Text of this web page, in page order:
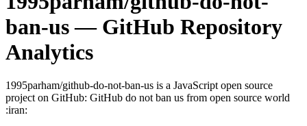
ban-us— GitHub Repository
Analytics
1995parham/github-do-not-ban-us is a JavaScript open source
project on GitHub: GitHub do not ban us from open source world
:iran: